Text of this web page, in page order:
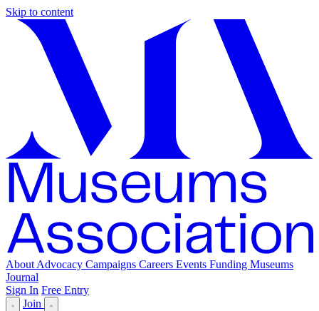
Skip to content
About Advocacy Campaigns Careers Events Funding Museums
Journal
Sign In Free Entry
Join